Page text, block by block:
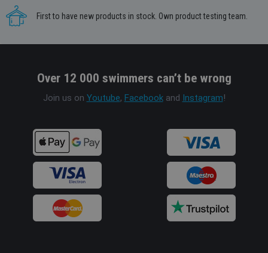
First to have new products in stock. Own product testing team.
Over 12 000 swimmers can’t be wrong
Join us on Youtube, Facebookand Instagram!